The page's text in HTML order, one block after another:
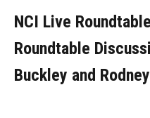
NCI Live
Roundtable
Buckley and